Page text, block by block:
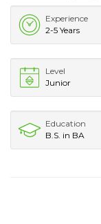
Experience
2-5 Years
Level
Junior
Education
B.S. in BA